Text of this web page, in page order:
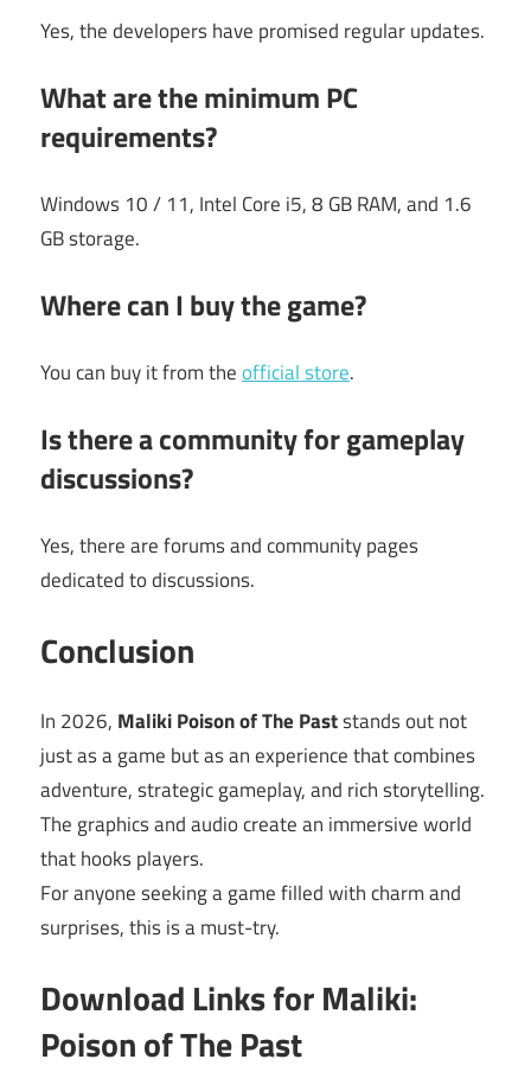
Yes, the developers have promised regular updates.
What are the minimum PC
requirements?
Windows 10 / 11, Intel Core i5, 8 GB RAM, and 1.6
GB storage.
Where can I buy the game?
You can buy it from theofficial store.
Is there a community for gameplay
discussions?
Yes, there are forums and community pages
dedicated to discussions.
Conclusion
In 2026, Maliki Poison of The Paststands out not
just as a game but as an experience that combines
adventure, strategic gameplay, and rich storytelling.
The graphics and audio create an immersive world
that hooks players.
For anyone seeking a game filled with charm and
surprises, this is a must-try.
Download Links for Maliki:
Poison of The Past